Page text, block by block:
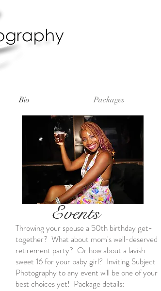
Bio Packages
Events
Throwing your spouse a 50th birthday get-
together? What about mom's well-deserved
retirement party? Or how about a lavish
sweet 16 for your baby girl? Inviting Subject
Photography to any event will be one of your
best choices yet! Package details: